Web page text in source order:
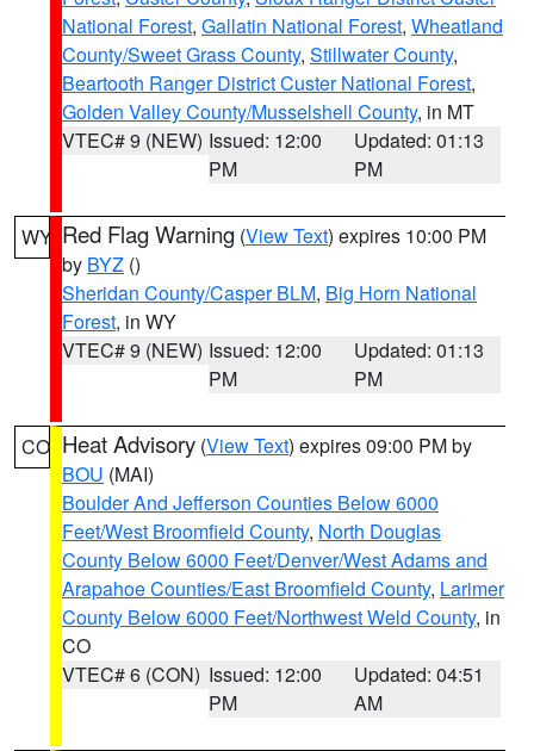
National Forest, Gallatin National Forest, Wheatland
County/Sweet Grass County, Stillwater County,
Beartooth Ranger District Custer National Forest,
Golden Valley County/Musselshell County, in MT
VTEC# 9 (NEW) Issued: 12:00
PM
Updated: 01:13
PM
WY Red Flag Warning (View Text) expires 10:00 PM
by BYZ ()
Sheridan County/Casper BLM, Big Horn National
Forest, in WY
VTEC# 9 (NEW) Issued: 12:00
PM
Updated: 01:13
PM
CO Heat Advisory (View Text) expires 09:00 PM by
BOU (MAI)
Boulder And Jefferson Counties Below 6000
Feet/West Broomfield County, North Douglas
County Below 6000 Feet/Denver/West Adams and
Arapahoe Counties/East Broomfield County, Larimer
County Below 6000 Feet/Northwest Weld County, in
CO
VTEC# 6 (CON) Issued: 12:00
PM
Updated: 04:51
AM